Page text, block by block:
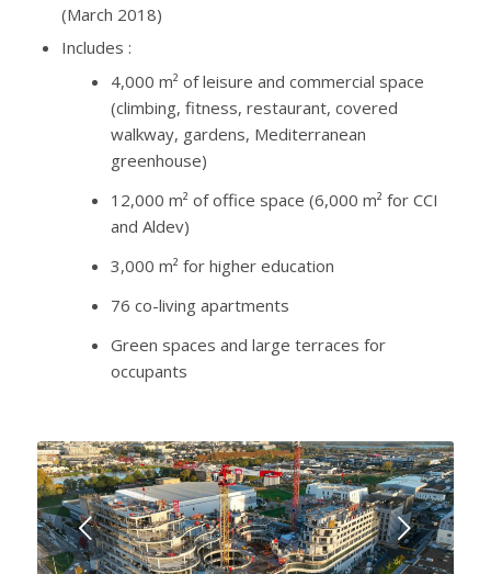
(March 2018)
Includes :
4,000 m² of leisure and commercial space
(climbing, fitness, restaurant, covered
walkway, gardens, Mediterranean
greenhouse)
12,000 m² of office space (6,000 m² for CCI
and Aldev)
3,000 m² for higher education
76 co-living apartments
Green spaces and large terraces for
occupants
Next